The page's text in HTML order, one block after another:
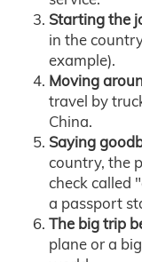
Starting the
in the
example).
Moving
travel by
China.
Saying
country, the
check called
a passport
The big trip
plane or a